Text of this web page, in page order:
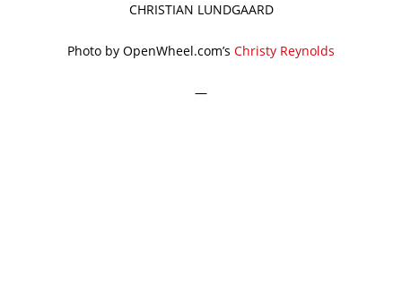
CHRISTIAN LUNDGAARD
Photo by OpenWheel.com’s Christy Reynolds
—